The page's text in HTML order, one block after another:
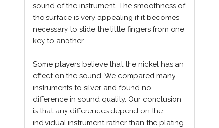
sound of the instrument. The smoothness of
the surface is very appealing if it becomes
necessary to slide the little fingers from one
key to another.
Some players believe that the nickel has an
effect on the sound. We compared many
instruments to silver and found no
difference in sound quality. Our conclusion
is that any differences depend on the
individual instrument rather than the plating.